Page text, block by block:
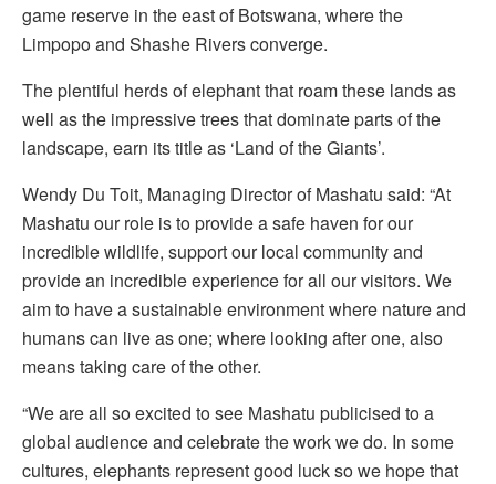
game reserve in the east of Botswana, where the
Limpopo and Shashe Rivers converge.
The plentiful herds of elephant that roam these lands as
well as the impressive trees that dominate parts of the
landscape, earn its title as ‘Land of the Giants’.
Wendy Du Toit, Managing Director of Mashatu said: “At
Mashatu our role is to provide a safe haven for our
incredible wildlife, support our local community and
provide an incredible experience for all our visitors. We
aim to have a sustainable environment where nature and
humans can live as one; where looking after one, also
means taking care of the other.
“We are all so excited to see Mashatu publicised to a
global audience and celebrate the work we do. In some
cultures, elephants represent good luck so we hope that